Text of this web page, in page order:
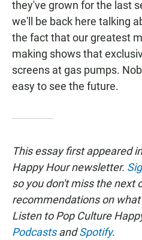
they've grown for the last
we'll be back here talking
the fact that our greatest
making shows that
screens at gas pumps.
easy to see the future.
This essay first appeared
Happy Hour newsletter.
so you don't miss the next
recommendations on
Listen to Pop Culture
PodcastsandSpotify.